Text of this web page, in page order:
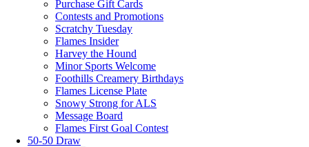
Purchase Gift Cards
Contests and Promotions
Scratchy Tuesday
Flames Insider
Harvey the Hound
Minor Sports Welcome
Foothills Creamery Birthdays
Flames License Plate
Snowy Strong for ALS
Message Board
Flames First Goal Contest
50-50 Draw